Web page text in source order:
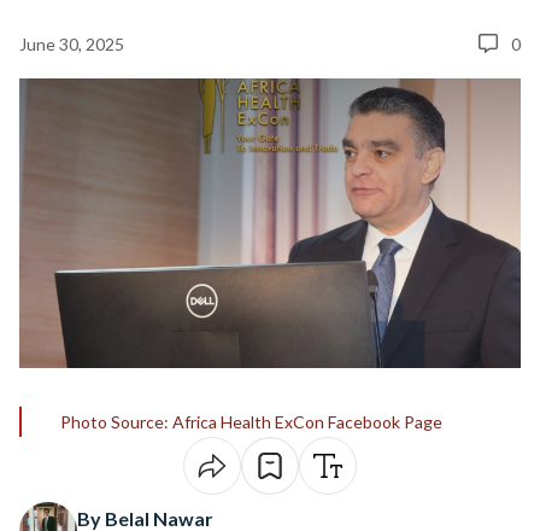
June 30, 2025 0
Photo Source: Africa Health ExCon Facebook Page
By Belal Nawar